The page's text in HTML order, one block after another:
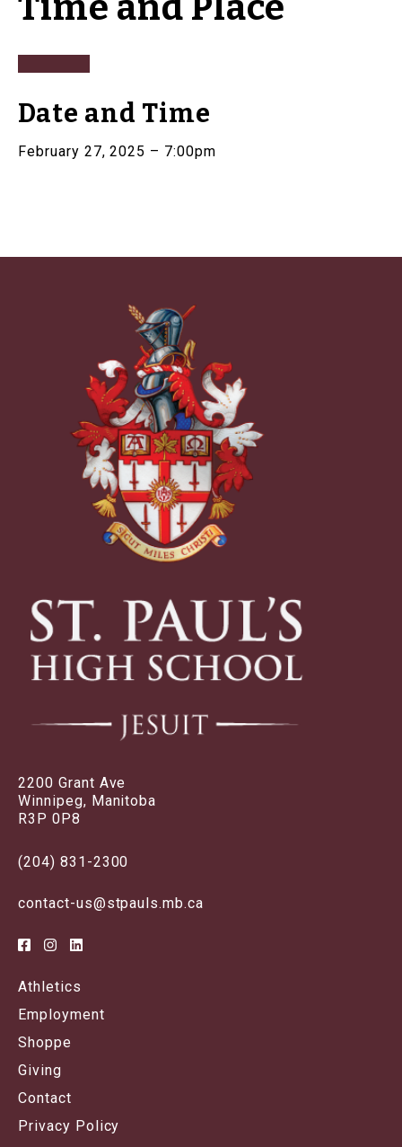
Date and Time
February 27, 2025 – 7:00pm
2200 Grant Ave
Winnipeg, Manitoba
R3P 0P8
(204) 831-2300
contact-us@stpauls.mb.ca
Athletics
Employment
Shoppe
Giving
Contact
Privacy Policy